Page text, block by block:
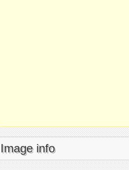
Image info